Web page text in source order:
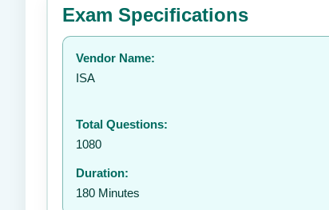
Your rating:
Exam Specifications
Vendor Name:
ISA
Total Questions:
1080
Duration:
180 Minutes